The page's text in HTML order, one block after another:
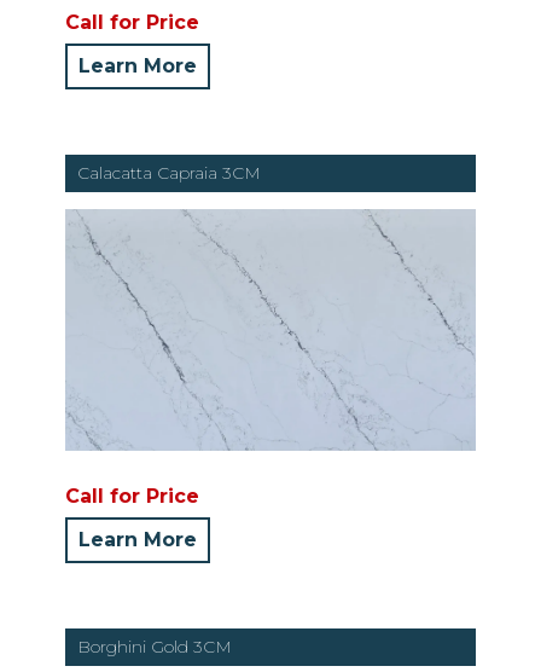
Call for Price
Learn More
Calacatta Capraia 3CM
Call for Price
Learn More
Borghini Gold 3CM